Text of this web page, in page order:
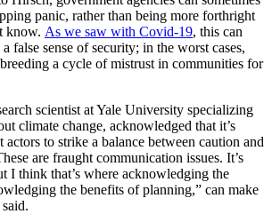
panic, rather than being more forthright
know. As we saw with Covid-19, this can
false sense of security; in the worst cases,
a cycle of mistrust in communities for
scientist at Yale University specializing
climate change, acknowledged that it’s
to strike a balance between caution and
are fraught communication issues. It’s
I think that’s where acknowledging the
the benefits of planning,” can make